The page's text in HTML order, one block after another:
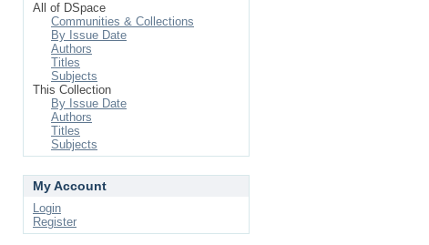
All of DSpace
Communities & Collections
By Issue Date
Authors
Titles
Subjects
This Collection
By Issue Date
Authors
Titles
Subjects
My Account
Login
Register